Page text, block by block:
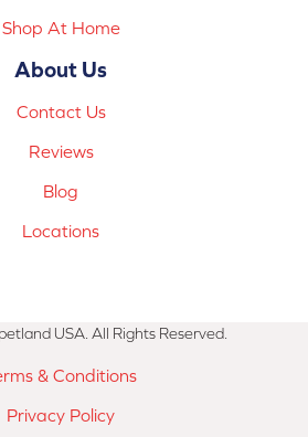
Shop At Home
About Us
Contact Us
Reviews
Blog
Locations
USA. All Rights Reserved.
& Conditions
Privacy Policy